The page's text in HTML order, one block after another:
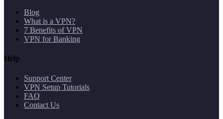
Blog
What is a VPN?
7 Benefits of VPN
VPN for Banking
Help
Support Center
VPN Setup Tutorials
FAQ
Contact Us